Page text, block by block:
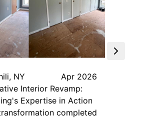
NY
Apr 2026
Interior Revamp:
Expertise in Action
completed